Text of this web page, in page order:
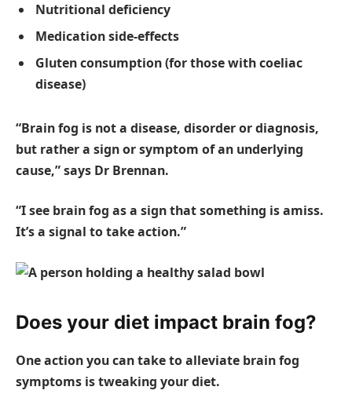
Nutritional deficiency
Medication side-effects
Gluten consumption (for those with coeliac
disease)
“Brain fog is not a disease, disorder or diagnosis,
but rather a sign or symptom of an underlying
cause,” says Dr Brennan.
“I see brain fog as a sign that something is amiss.
It’s a signal to take action.”
Does your diet impact brain fog?
One action you can take to alleviate brain fog
symptoms is tweaking your diet.